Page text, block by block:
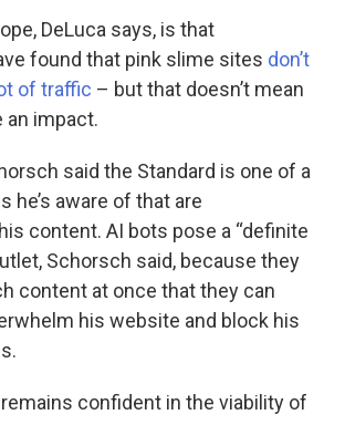
DeLuca says, is that
found that pink slime sites don’t
of traffic – but that doesn’t mean
an impact.
said the Standard is one of a
he’s aware of that are
content. AI bots pose a “definite
Schorsch said, because they
content at once that they can
his website and block his
confident in the viability of